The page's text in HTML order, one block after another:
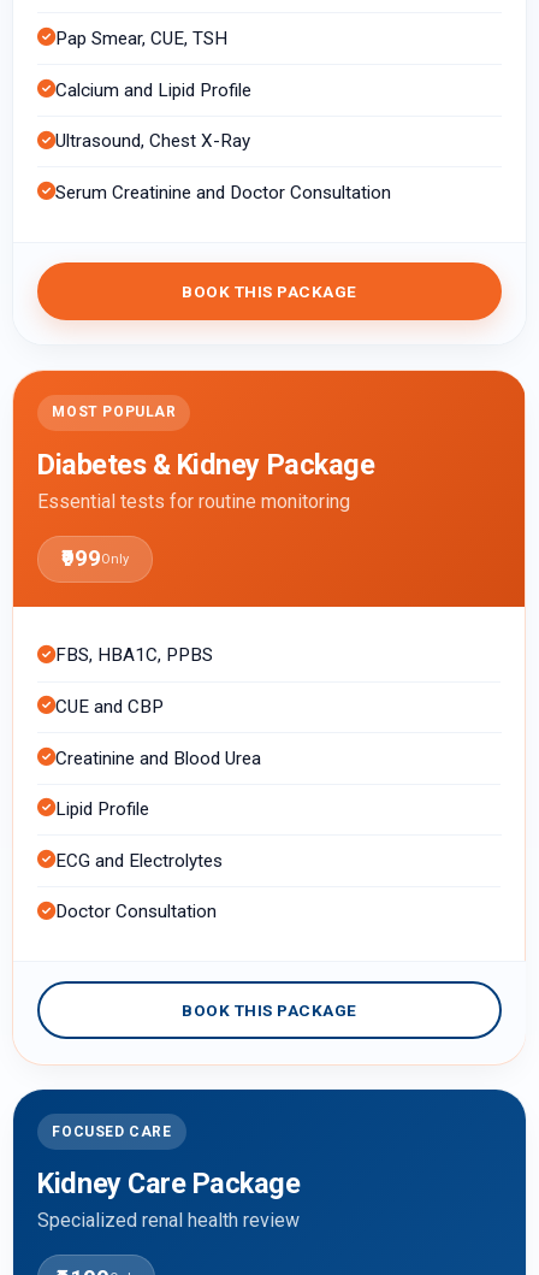
Pap Smear, CUE, TSH
Calcium and Lipid Profile
Ultrasound, Chest X-Ray
Serum Creatinine and Doctor Consultation
BOOK THIS PACKAGE
MOST POPULAR
Diabetes & Kidney Package
Essential tests for routine monitoring
₹999Only
FBS, HBA1C, PPBS
CUE and CBP
Creatinine and Blood Urea
Lipid Profile
ECG and Electrolytes
Doctor Consultation
BOOK THIS PACKAGE
FOCUSED CARE
Kidney Care Package
Specialized renal health review